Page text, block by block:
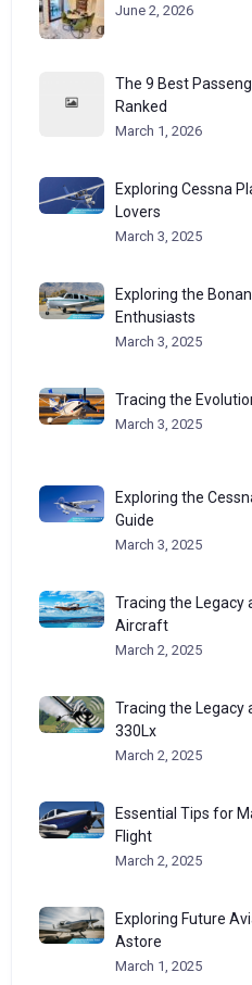
June 2, 2026
The 9 Best
Ranked
March 1, 2026
Exploring Cessna
Lovers
March 3, 2025
Exploring the
Enthusiasts
March 3, 2025
Tracing the
March 3, 2025
Exploring the
Guide
March 3, 2025
Tracing the Legacy
Aircraft
March 2, 2025
Tracing the Legacy
330Lx
March 2, 2025
Essential Tips for
Flight
March 2, 2025
Exploring Future
Astore
March 1, 2025